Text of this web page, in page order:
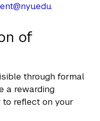
u.
of
through formal
a rewarding
reflect on your